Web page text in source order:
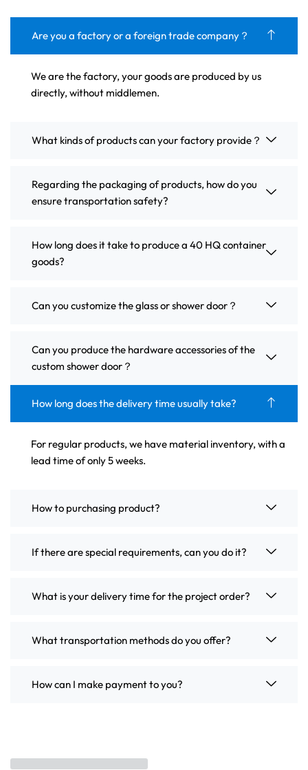
Are you a factory or a foreign trade company？
We are the factory, your goods are produced by us
directly, without middlemen.
What kinds of products can your factory provide？
Regarding the packaging of products, how do you
ensure transportation safety?
How long does it take to produce a 40 HQ container
goods?
Can you customize the glass or shower door？
Can you produce the hardware accessories of the
custom shower door？
How long does the delivery time usually take?
For regular products, we have material inventory, with a
lead time of only 5 weeks.
How to purchasing product?
If there are special requirements, can you do it?
What is your delivery time for the project order?
What transportation methods do you offer?
How can I make payment to you?